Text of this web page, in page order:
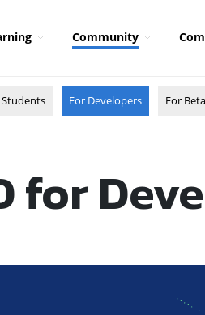
Community
Students For Developers For
for